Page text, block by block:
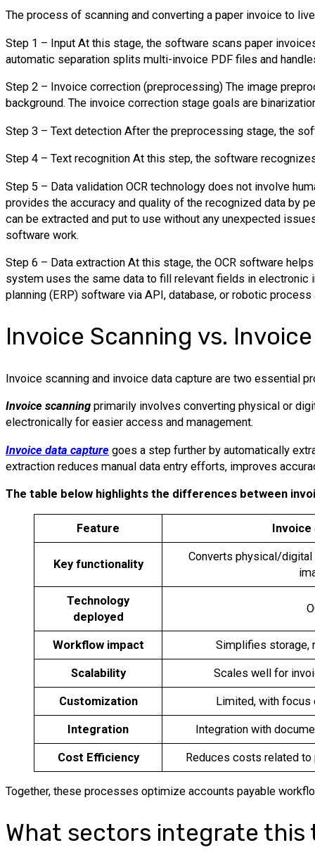
The process of scanning and converting a paper invoice to
Step 1 – Input At this stage, the software scans paper
automatic separation splits multi-invoice PDF files and
Step 2 – Invoice correction (preprocessing) The image
background. The invoice correction stage goals are
Step 3 – Text detection After the preprocessing stage, the
Step 4 – Text recognition At this step, the software
Step 5 – Data validation OCR technology does not involve
provides the accuracy and quality of the recognized data by
can be extracted and put to use without any unexpected
software work.
Step 6 – Data extraction At this stage, the OCR software
system uses the same data to fill relevant fields in electronic
planning (ERP) software via API, database, or robotic process
Invoice Scanning vs.
Invoice scanning and invoice data capture are two essential
Invoice scanning primarily involves converting physical or
electronically for easier access and management.
Invoice data capture goes a step further by automatically
extraction reduces manual data entry efforts, improves
The table below highlights the differences between
Feature Invoice
Key functionality
Converts physical/
Technology
deployed
Workflow impact Simplifies storage,
Scalability Scales well for
Customization Limited, with focus
Integration Integration with
Cost Efficiency Reduces costs related
Together, these processes optimize accounts payable
What sectors integrate this